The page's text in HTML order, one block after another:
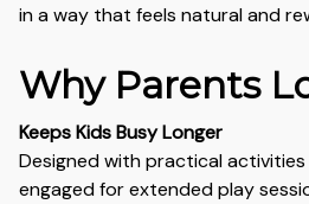
in a way that feels natural and
Why Parents
Keeps Kids Busy Longer
Designed with practical
engaged for extended play